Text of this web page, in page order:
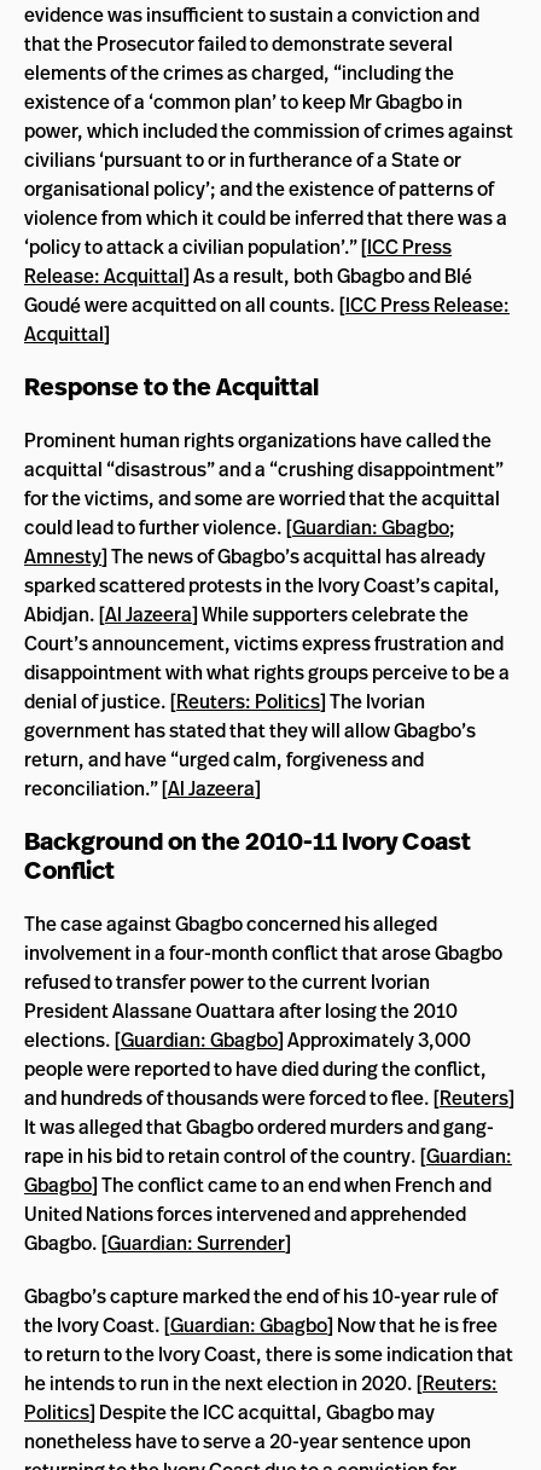
evidence was insufficient to sustain a conviction and
that the Prosecutor failed to demonstrate several
elements of the crimes as charged, “including the
existence of a ‘common plan’ to keep Mr Gbagbo in
power, which included the commission of crimes against
civilians ‘pursuant to or in furtherance of a State or
organisational policy’; and the existence of patterns of
violence from which it could be inferred that there was a
‘policy to attack a civilian population’.” [ICC Press
Release: Acquittal] As a result, both Gbagbo and Blé
Goudé were acquitted on all counts. [ICC Press Release:
Acquittal]
Response to the Acquittal
Prominent human rights organizations have called the
acquittal “disastrous” and a “crushing disappointment”
for the victims, and some are worried that the acquittal
could lead to further violence. [Guardian: Gbagbo;
Amnesty] The news of Gbagbo’s acquittal has already
sparked scattered protests in the Ivory Coast’s capital,
Abidjan. [Al Jazeera] While supporters celebrate the
Court’s announcement, victims express frustration and
disappointment with what rights groups perceive to be a
denial of justice. [Reuters: Politics] The Ivorian
government has stated that they will allow Gbagbo’s
return, and have “urged calm, forgiveness and
reconciliation.” [Al Jazeera]
Background on the 2010-11 Ivory Coast
Conflict
The case against Gbagbo concerned his alleged
involvement in a four-month conflict that arose Gbagbo
refused to transfer power to the current Ivorian
President Alassane Ouattara after losing the 2010
elections. [Guardian: Gbagbo] Approximately 3,000
people were reported to have died during the conflict,
and hundreds of thousands were forced to flee. [Reuters]
It was alleged that Gbagbo ordered murders and gang-
rape in his bid to retain control of the country. [Guardian:
Gbagbo] The conflict came to an end when French and
United Nations forces intervened and apprehended
Gbagbo. [Guardian: Surrender]
Gbagbo’s capture marked the end of his 10-year rule of
the Ivory Coast. [Guardian: Gbagbo] Now that he is free
to return to the Ivory Coast, there is some indication that
he intends to run in the next election in 2020. [Reuters:
Politics] Despite the ICC acquittal, Gbagbo may
nonetheless have to serve a 20-year sentence upon